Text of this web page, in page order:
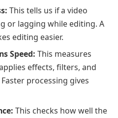
This tells us if a video
or lagging while editing. A
editing easier.
Speed: This measures
effects, filters, and
processing gives
This checks how well the